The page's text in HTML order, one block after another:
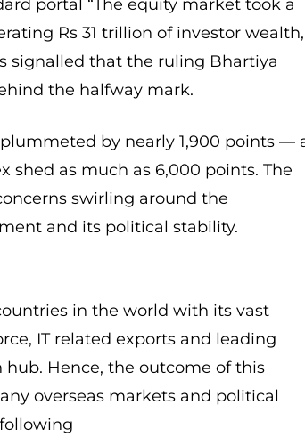
portal “The equity market took a
Rs 31 trillion of investor wealth,
signalled that the ruling Bhartiya
the halfway mark.
by nearly 1,900 points —
shed as much as 6,000 points. The
swirling around the
and its political stability.
in the world with its vast
IT related exports and leading
Hence, the outcome of this
overseas markets and political